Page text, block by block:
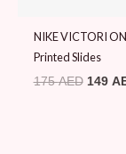
NIKE VICTORI
Printed Slides
175AED 149